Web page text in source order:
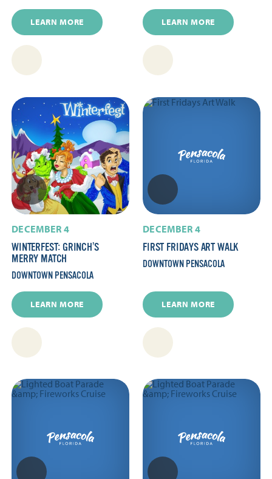
LEARN MORE LEARN MORE
DECEMBER 4
WINTERFEST: GRINCH’S
MERRY MATCH
DOWNTOWN PENSACOLA
LEARN MORE
DECEMBER 4
FIRST FRIDAYS ART WALK
DOWNTOWN PENSACOLA
LEARN MORE